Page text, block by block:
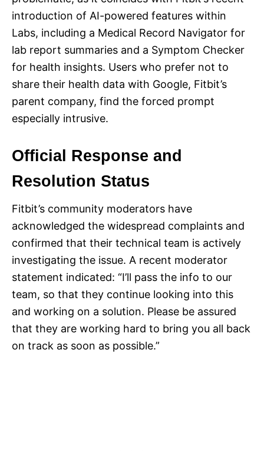
introduction of AI-powered features within
Labs, including a Medical Record Navigator for
lab report summaries and a Symptom Checker
for health insights. Users who prefer not to
share their health data with Google, Fitbit’s
parent company, find the forced prompt
especially intrusive.
Official Response and
Resolution Status
Fitbit’s community moderators have
acknowledged the widespread complaints and
confirmed that their technical team is actively
investigating the issue. A recent moderator
statement indicated: “I’ll pass the info to our
team, so that they continue looking into this
and working on a solution. Please be assured
that they are working hard to bring you all back
on track as soon as possible.”